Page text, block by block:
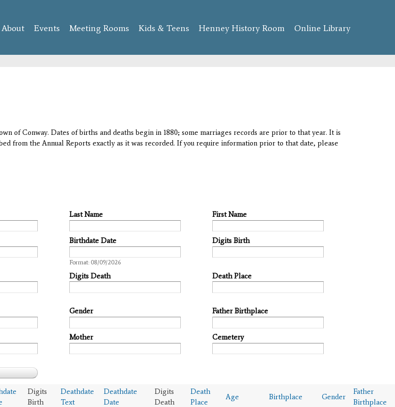
content
About Events Meeting Rooms Kids & Teens Henney History Room Online Library
of Conway. Dates of births and deaths begin in 1880; some marriages records are prior to that year. It is
from the Annual Reports exactly as it was recorded. If you require information prior to that date, please
Last Name First Name
Birthdate Date
Format: 08/09/2026
Digits Birth
Digits Death Death Place
Gender Father Birthplace
Mother Cemetery
Digits
Birth
Deathdate
Text
Deathdate
Date
Digits
Death
Death
Place
Age Birthplace Gender
Father
Birthplace